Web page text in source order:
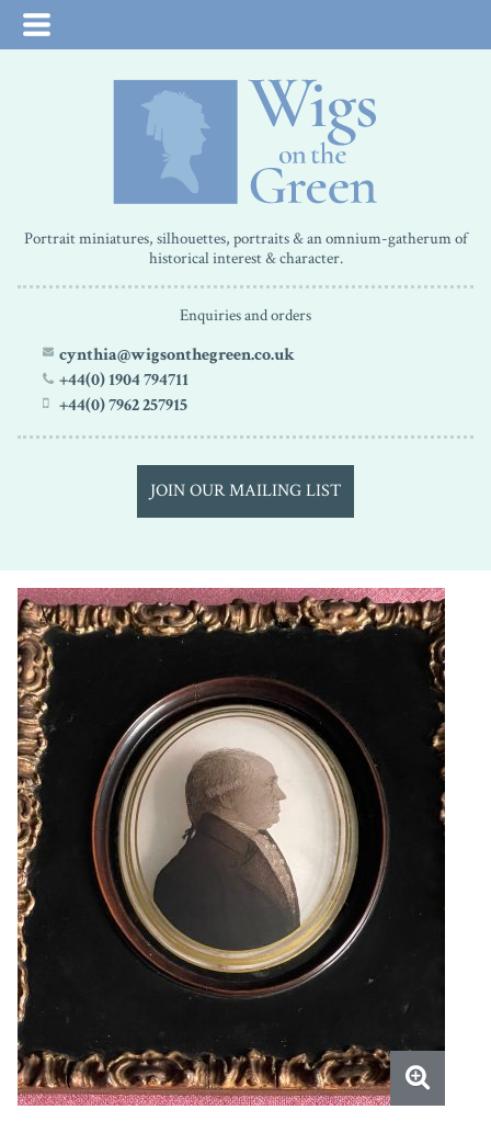
Portrait miniatures, silhouettes, portraits & an omnium-gatherum of
historical interest & character.
Enquiries and orders
cynthia@wigsonthegreen.co.uk
+44(0) 1904 794711
+44(0) 7962 257915
JOIN OUR MAILING LIST